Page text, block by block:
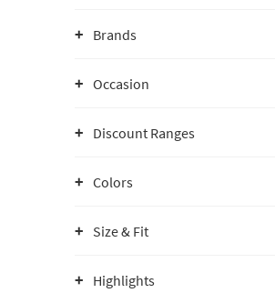
Brands
Occasion
Discount Ranges
Colors
Size & Fit
Highlights